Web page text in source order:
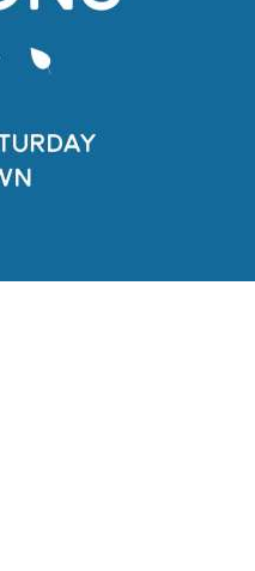
Social
Sign up for beach
chance to win a $500